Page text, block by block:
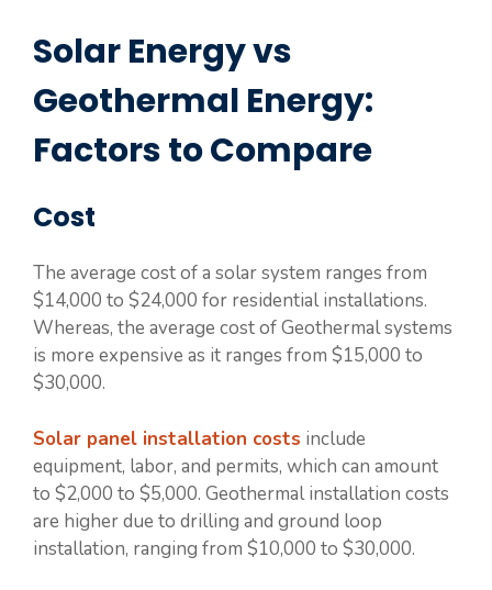
Solar Energy vs
Geothermal Energy:
Factors to Compare
Cost
The average cost of a solar system ranges from
$14,000 to $24,000 for residential installations.
Whereas, the average cost of Geothermal systems
is more expensive as it ranges from $15,000 to
$30,000.
Solar panel installation costs include
equipment, labor, and permits, which can amount
to $2,000 to $5,000. Geothermal installation costs
are higher due to drilling and ground loop
installation, ranging from $10,000 to $30,000.